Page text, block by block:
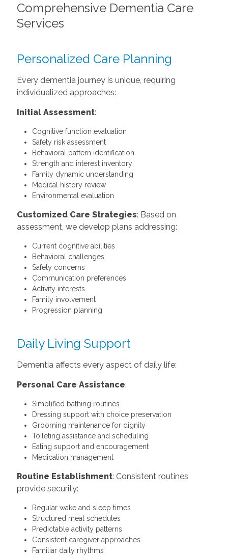
Comprehensive Dementia Care
Services
Personalized Care Planning
Every dementia journey is unique, requiring
individualized approaches:
Initial Assessment:
Cognitive function evaluation
Safety risk assessment
Behavioral pattern identification
Strength and interest inventory
Family dynamic understanding
Medical history review
Environmental evaluation
Customized Care Strategies: Based on
assessment, we develop plans addressing:
Current cognitive abilities
Behavioral challenges
Safety concerns
Communication preferences
Activity interests
Family involvement
Progression planning
Daily Living Support
Dementia affects every aspect of daily life:
Personal Care Assistance:
Simplified bathing routines
Dressing support with choice preservation
Grooming maintenance for dignity
Toileting assistance and scheduling
Eating support and encouragement
Medication management
Routine Establishment: Consistent routines
provide security:
Regular wake and sleep times
Structured meal schedules
Predictable activity patterns
Consistent caregiver approaches
Familiar daily rhythms